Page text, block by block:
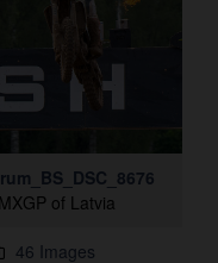
of Latvia
46 Images